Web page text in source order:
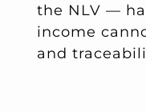
the NLV —
income
and